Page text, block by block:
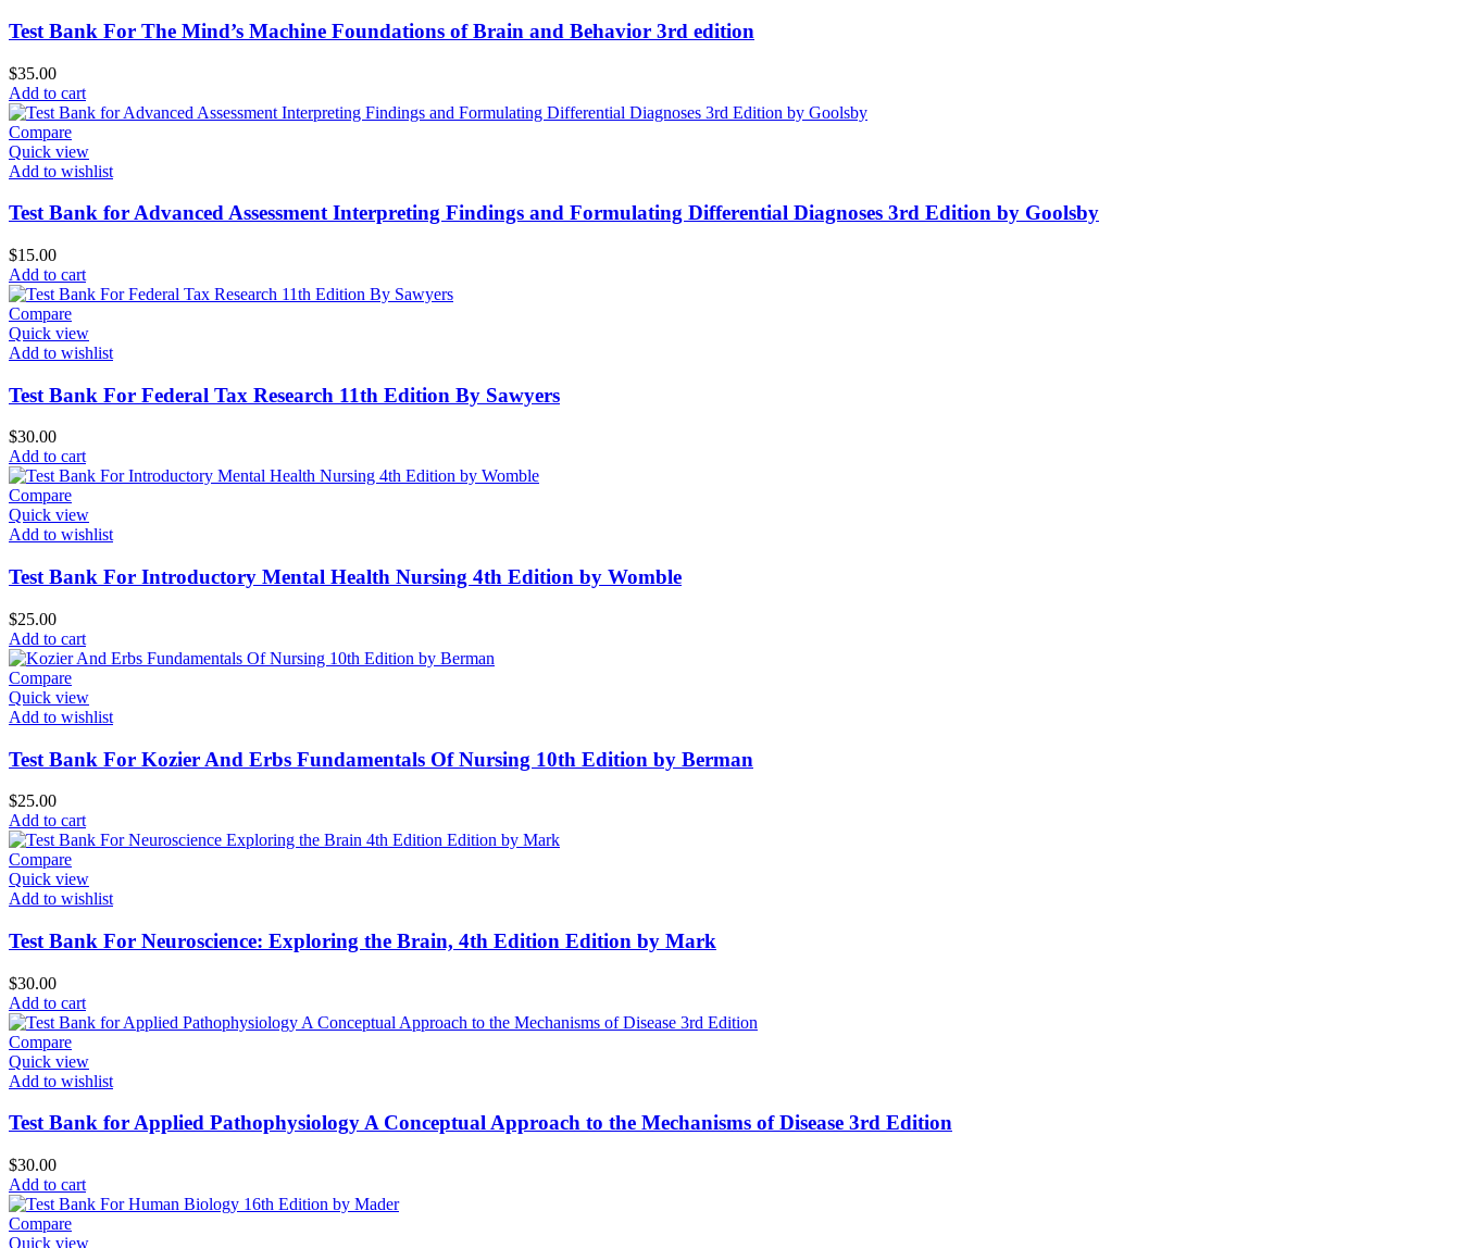
Test Bank For The Mind’s Machine Foundations of Brain and Behavior 3rd edition
$35.00
Add to cart
Compare
Quick view
Add to wishlist
Test Bank for Advanced Assessment Interpreting Findings and Formulating Differential Diagnoses 3rd Edition by Goolsby
$15.00
Add to cart
Compare
Quick view
Add to wishlist
Test Bank For Federal Tax Research 11th Edition By Sawyers
$30.00
Add to cart
Compare
Quick view
Add to wishlist
Test Bank For Introductory Mental Health Nursing 4th Edition by Womble
$25.00
Add to cart
Compare
Quick view
Add to wishlist
Test Bank For Kozier And Erbs Fundamentals Of Nursing 10th Edition by Berman
$25.00
Add to cart
Compare
Quick view
Add to wishlist
Test Bank For Neuroscience: Exploring the Brain, 4th Edition Edition by Mark
$30.00
Add to cart
Compare
Quick view
Add to wishlist
Test Bank for Applied Pathophysiology A Conceptual Approach to the Mechanisms of Disease 3rd Edition
$30.00
Add to cart
Compare
Quick view